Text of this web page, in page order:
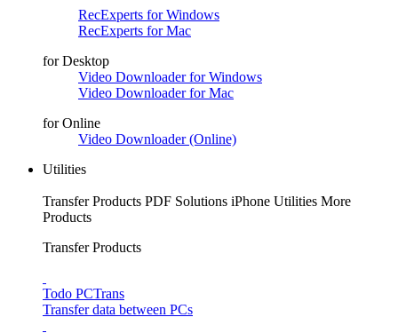
RecExperts for Windows
RecExperts for Mac
for Desktop
Video Downloader for Windows
Video Downloader for Mac
for Online
Video Downloader (Online)
Utilities
Transfer Products PDF Solutions iPhone Utilities More
Products
Transfer Products
Todo PCTrans
Transfer data between PCs